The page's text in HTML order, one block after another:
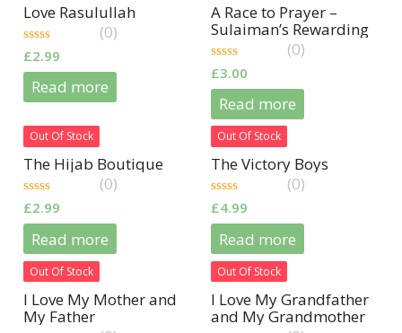
Love Rasulullah
0
out
of
(0)
£2.99
Read more
A Race to Prayer –
Sulaiman’s Rewarding
Day
0
out
of
(0)
£3.00
Read more
Out Of Stock
The Hijab Boutique
0
out
of
(0)
£2.99
Read more
Out Of Stock
The Victory Boys
0
out
of
(0)
£4.99
Read more
Out Of Stock
I Love My Mother and
My Father
Out Of Stock
I Love My Grandfather
and My Grandmother